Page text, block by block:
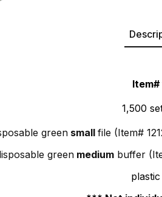
Item#
1,500
green small file (Item#
greenmediumbuffer